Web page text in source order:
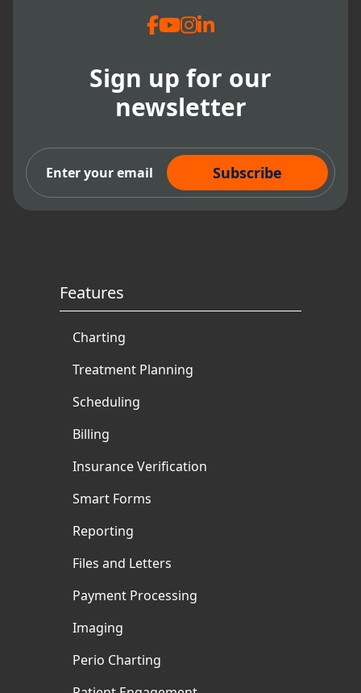
roduction and Patient
Sign up for our
newsletter
Subscribe Now
Features
Charting
Treatment Planning
Scheduling
Billing
Insurance Verification
Smart Forms
Reporting
Files and Letters
Payment Processing
Imaging
Perio Charting